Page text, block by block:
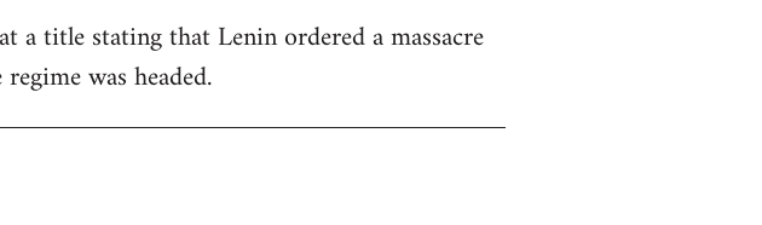
title stating that Lenin ordered a massacre
was headed.